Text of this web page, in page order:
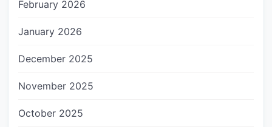
February 2026
January 2026
December 2025
November 2025
October 2025